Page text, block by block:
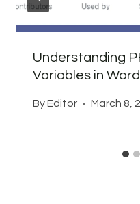
Understanding
Variables in
ByEditor March 8,